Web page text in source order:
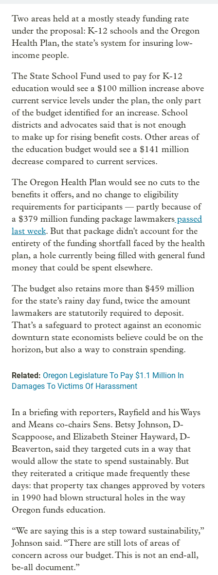
Two areas held at a mostly steady funding rate
under the proposal: K-12 schools and the Oregon
Health Plan, the state’s system for insuring low-
income people.
The State School Fund used to pay for K-12
education would see a $100 million increase above
current service levels under the plan, the only part
of the budget identified for an increase. School
districts and advocates said that is not enough
to make up for rising benefit costs. Other areas of
the education budget would see a $141 million
decrease compared to current services.
The Oregon Health Plan would see no cuts to the
benefits it offers, and no change to eligibility
requirements for participants — partly because of
a $379 million funding package lawmakers passed
last week. But that package didn't account for the
entirety of the funding shortfall faced by the health
plan, a hole currently being filled with general fund
money that could be spent elsewhere.
The budget also retains more than $459 million
for the state’s rainy day fund, twice the amount
lawmakers are statutorily required to deposit.
That’s a safeguard to protect against an economic
downturn state economists believe could be on the
horizon, but also a way to constrain spending.
Related: Oregon Legislature To Pay $1.1 Million In
Damages To Victims Of Harassment
In a briefing with reporters, Rayfield and his Ways
and Means co-chairs Sens. Betsy Johnson, D-
Scappoose, and Elizabeth Steiner Hayward, D-
Beaverton, said they targeted cuts in a way that
would allow the state to spend sustainably. But
they reiterated a critique made frequently these
days: that property tax changes approved by voters
in 1990 had blown structural holes in the way
Oregon funds education.
“We are saying this is a step toward sustainability,”
Johnson said. “There are still lots of areas of
concern across our budget. This is not an end-all,
be-all document.”